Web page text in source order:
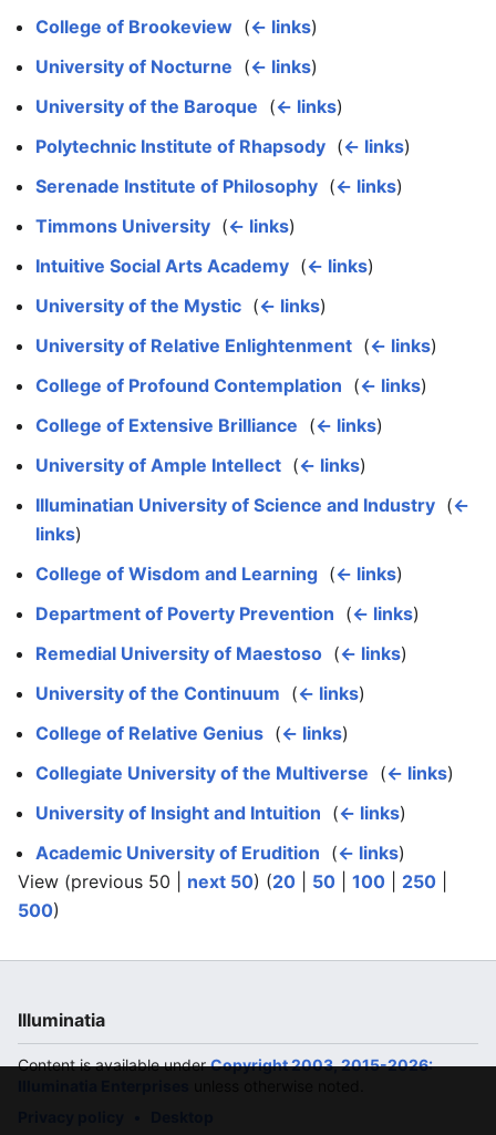
College of Brookeview (← links)
University of Nocturne (← links)
University of the Baroque (← links)
Polytechnic Institute of Rhapsody (← links)
Serenade Institute of Philosophy (← links)
Timmons University (← links)
Intuitive Social Arts Academy (← links)
University of the Mystic (← links)
University of Relative Enlightenment (← links)
College of Profound Contemplation (← links)
College of Extensive Brilliance (← links)
University of Ample Intellect (← links)
Illuminatian University of Science and Industry (←
links)
College of Wisdom and Learning (← links)
Department of Poverty Prevention (← links)
Remedial University of Maestoso (← links)
University of the Continuum (← links)
College of Relative Genius (← links)
Collegiate University of the Multiverse (← links)
University of Insight and Intuition (← links)
Academic University of Erudition (← links)
View (previous 50 | next 50) (20 50 100 250
500)
Illuminatia
Content is available underCopyright 2003, 2015-2026: